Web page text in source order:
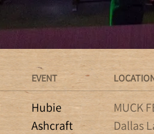
EVENT
Hubie
Ashcraft
MUCK
Dallas